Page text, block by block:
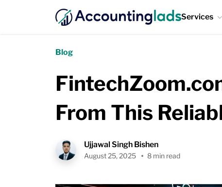
Services
Blog
From This
Ujjawal Singh Bishen
August 25, 2025 8 min read